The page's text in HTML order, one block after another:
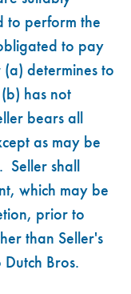
to perform the
to pay
determines to
has not
bears all
as may be
Seller shall
which may be
prior to
than Seller's
Bros.